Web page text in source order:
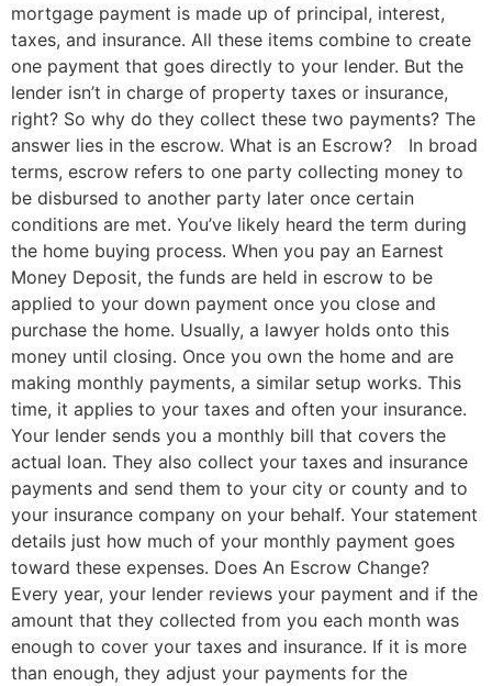
mortgage payment is made up of principal, interest,
taxes, and insurance. All these items combine to create
one payment that goes directly to your lender. But the
lender isn’t in charge of property taxes or insurance,
right? So why do they collect these two payments? The
answer lies in the escrow. What is an Escrow? In broad
terms, escrow refers to one party collecting money to
be disbursed to another party later once certain
conditions are met. You’ve likely heard the term during
the home buying process. When you pay an Earnest
Money Deposit, the funds are held in escrow to be
applied to your down payment once you close and
purchase the home. Usually, a lawyer holds onto this
money until closing. Once you own the home and are
making monthly payments, a similar setup works. This
time, it applies to your taxes and often your insurance.
Your lender sends you a monthly bill that covers the
actual loan. They also collect your taxes and insurance
payments and send them to your city or county and to
your insurance company on your behalf. Your statement
details just how much of your monthly payment goes
toward these expenses. Does An Escrow Change?
Every year, your lender reviews your payment and if the
amount that they collected from you each month was
enough to cover your taxes and insurance. If it is more
than enough, they adjust your payments for the